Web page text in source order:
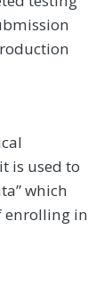
is used to
which
enrolling in